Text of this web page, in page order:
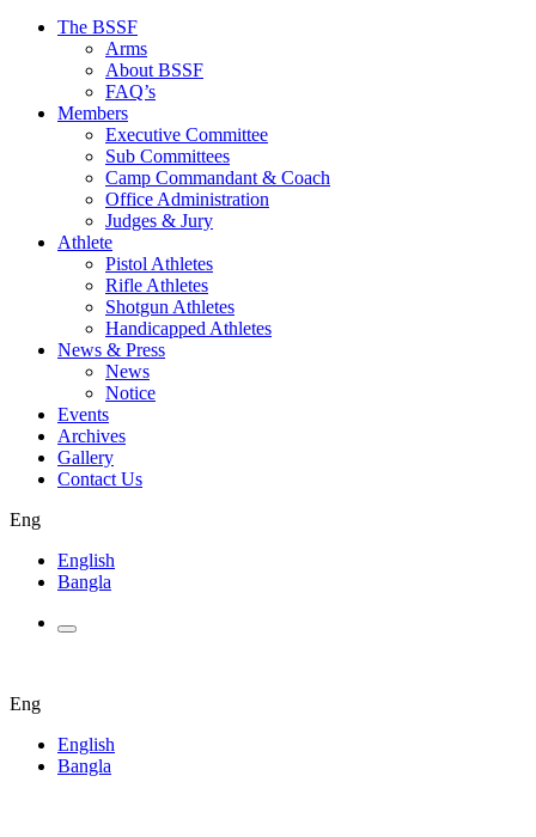
The BSSF
Arms
About BSSF
FAQ’s
Members
Executive Committee
Sub Committees
Camp Commandant & Coach
Office Administration
Judges & Jury
Athlete
Pistol Athletes
Rifle Athletes
Shotgun Athletes
Handicapped Athletes
News & Press
News
Notice
Events
Archives
Gallery
Contact Us
Eng
English
Bangla
Eng
English
Bangla